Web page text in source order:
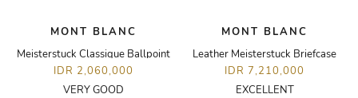
MONT BLANC
Meisterstuck Classique Ballpoint
IDR 2,060,000
VERY GOOD
MONT BLANC
Leather Meisterstuck Briefcase
IDR 7,210,000
EXCELLENT